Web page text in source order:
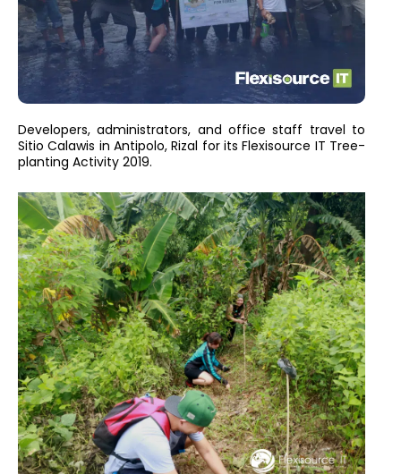
Developers, administrators, and office staff travel to
Sitio Calawis in Antipolo, Rizal for its Flexisource IT Tree-
planting Activity 2019.